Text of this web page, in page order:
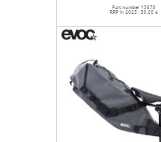
Part number 13670
RRP in 2025 : 30,00 €